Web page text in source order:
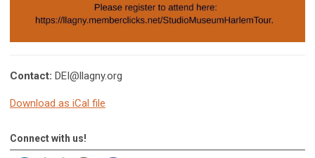
Contact: DEI@llagny.org
Download as iCal file
Connect with us!